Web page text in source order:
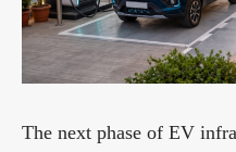
The next phase of EV